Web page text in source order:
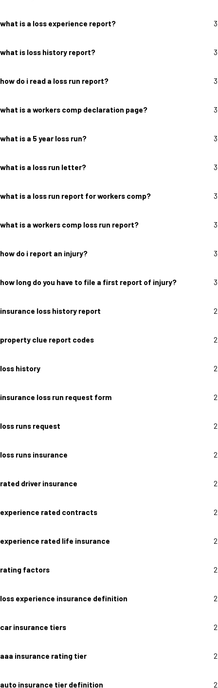
what is a loss experience report? 3
what is loss history report? 3
how do i read a loss run report? 3
what is a workers comp declaration page? 3
what is a 5 year loss run? 3
what is a loss run letter? 3
what is a loss run report for workers comp? 3
what is a workers comp loss run report? 3
how do i report an injury? 3
how long do you have to file a first report of injury? 3
insurance loss history report 2
property clue report codes 2
loss history 2
insurance loss run request form 2
loss runs request 2
loss runs insurance 2
rated driver insurance 2
experience rated contracts 2
experience rated life insurance 2
rating factors 2
loss experience insurance definition 2
car insurance tiers 2
aaa insurance rating tier 2
auto insurance tier definition 2